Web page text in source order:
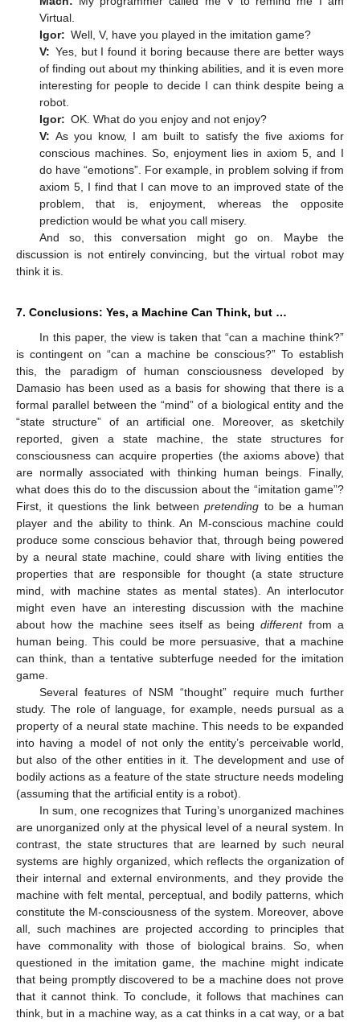
Virtual.
Igor: Well, V, have you played in the imitation game?
V: Yes, but I found it boring because there are better ways
of finding out about my thinking abilities, and it is even more
interesting for people to decide I can think despite being a
robot.
Igor: OK. What do you enjoy and not enjoy?
V: As you know, I am built to satisfy the five axioms for
conscious machines. So, enjoyment lies in axiom 5, and I
do have “emotions”. For example, in problem solving if from
axiom 5, I find that I can move to an improved state of the
problem, that is, enjoyment, whereas the opposite
prediction would be what you call misery.
And so, this conversation might go on. Maybe the
discussion is not entirely convincing, but the virtual robot may
think it is.
7. Conclusions: Yes, a Machine Can Think, but …
In this paper, the view is taken that “can a machine think?”
is contingent on “can a machine be conscious?” To establish
this, the paradigm of human consciousness developed by
Damasio has been used as a basis for showing that there is a
formal parallel between the “mind” of a biological entity and the
“state structure” of an artificial one. Moreover, as sketchily
reported, given a state machine, the state structures for
consciousness can acquire properties (the axioms above) that
are normally associated with thinking human beings. Finally,
what does this do to the discussion about the “imitation game”?
First, it questions the link between pretending to be a human
player and the ability to think. An M-conscious machine could
produce some conscious behavior that, through being powered
by a neural state machine, could share with living entities the
properties that are responsible for thought (a state structure
mind, with machine states as mental states). An interlocutor
might even have an interesting discussion with the machine
about how the machine sees itself as beingdifferentfrom a
human being. This could be more persuasive, that a machine
can think, than a tentative subterfuge needed for the imitation
game.
Several features of NSM “thought” require much further
study. The role of language, for example, needs pursual as a
property of a neural state machine. This needs to be expanded
into having a model of not only the entity’s perceivable world,
but also of the other entities in it. The development and use of
bodily actions as a feature of the state structure needs modeling
(assuming that the artificial entity is a robot).
In sum, one recognizes that Turing’s unorganized machines
are unorganized only at the physical level of a neural system. In
contrast, the state structures that are learned by such neural
systems are highly organized, which reflects the organization of
their internal and external environments, and they provide the
machine with felt mental, perceptual, and bodily patterns, which
constitute the M-consciousness of the system. Moreover, above
all, such machines are projected according to principles that
have commonality with those of biological brains. So, when
questioned in the imitation game, the machine might indicate
that being promptly discovered to be a machine does not prove
that it cannot think. To conclude, it follows that machines can
think, but in a machine way, as a cat thinks in a cat way, or a bat